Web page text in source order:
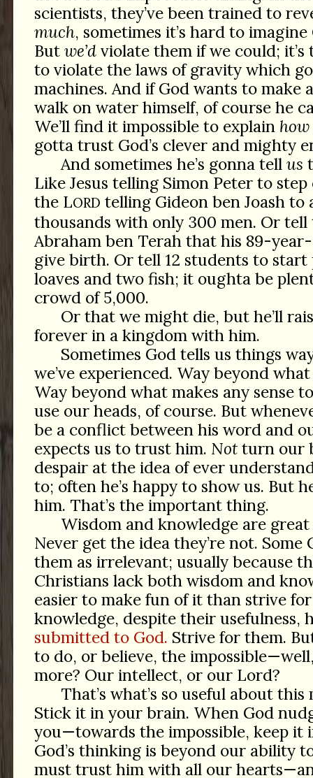
scientists, they’ve been trained to
much, sometimes it’s hard to
But we’dviolate them if we could;
to violate the laws of gravity which
machines. And if God wants to make
walk on water himself, of course he
We’ll find it impossible to explain how
gotta trust God’s clever and mighty
And sometimes he’s gonna tell us
Like Jesus telling Simon Peter to
the LORD telling Gideon ben Joash to
thousands with only 300 men. Or
Abraham ben Terah that his 89-
give birth. Or tell 12 students to start
loaves and two fish; it oughta be
crowd of 5,000.
Or that we might die, but he’ll
forever in a kingdom with him.
Sometimes God tells us things
we’ve experienced. Way beyond
Way beyond what makes any sense
use our heads, of course. But
be a conflict between his word and
expects us to trust him. Notturn our
despair at the idea of ever
to; often he’s happy to show us. But
him. That’s the important thing.
Wisdom and knowledge are
Never get the idea they’re not.
them as irrelevant; usually because
Christians lack both wisdom and
easier to make fun of it than strive
knowledge, despite their usefulness,
submitted to God. Strive for them.
to do, or believe, the
more? Our intellect, or our Lord?
That’s what’s so useful about this
Stick it in your brain. When God
you—towards the impossible, keep it
God’s thinking is beyond our ability
must trust him with all our